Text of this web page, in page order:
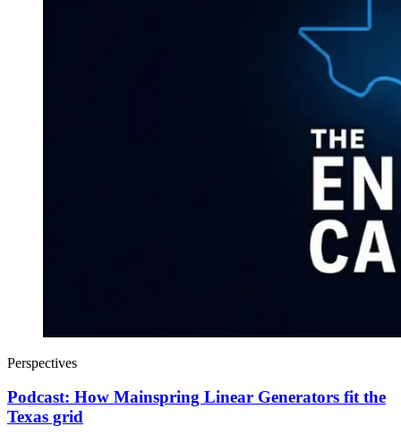
Perspectives
Podcast: How Mainspring Linear Generators fit the
Texas grid